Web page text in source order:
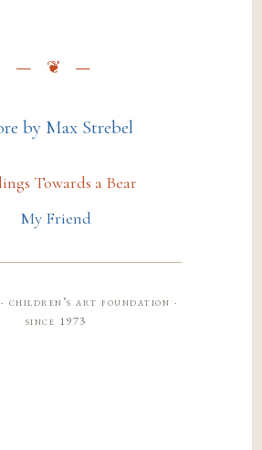
by Max Strebel
Towards a Bear
My Friend
· children’s art foundation ·
since 1973